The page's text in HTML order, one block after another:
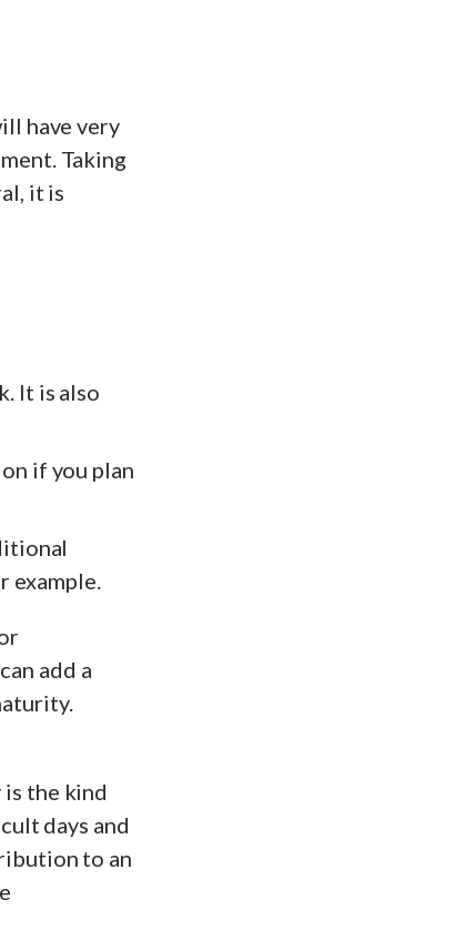
have very
Taking
it is
It is also
if you plan
example.
add a
the kind
days and
to an